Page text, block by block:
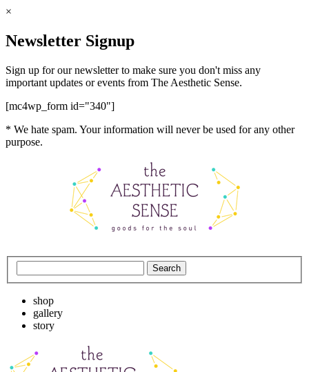
×
Newsletter Signup
Sign up for our newsletter to make sure you don't miss any
important updates or events from The Aesthetic Sense.
[mc4wp_form id="340"]
* We hate spam. Your information will never be used for any other
purpose.
shop
gallery
story